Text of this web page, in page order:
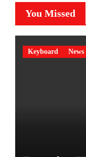
You Missed
Keyboard News